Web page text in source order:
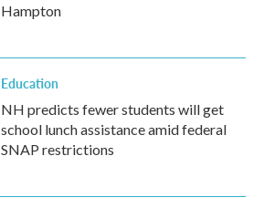
Hampton
Education
NH predicts fewer students will get
school lunch assistance amid federal
SNAP restrictions